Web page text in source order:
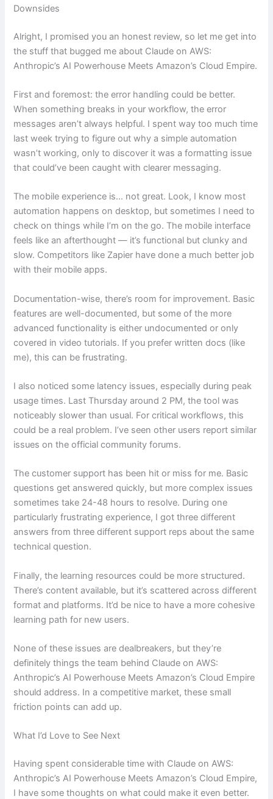
Downsides
Alright, I promised you an honest review, so let me get into
the stuff that bugged me about Claude on AWS:
Anthropic’s AI Powerhouse Meets Amazon’s Cloud Empire.
First and foremost: the error handling could be better.
When something breaks in your workflow, the error
messages aren’t always helpful. I spent way too much time
last week trying to figure out why a simple automation
wasn’t working, only to discover it was a formatting issue
that could’ve been caught with clearer messaging.
The mobile experience is… not great. Look, I know most
automation happens on desktop, but sometimes I need to
check on things while I’m on the go. The mobile interface
feels like an afterthought — it’s functional but clunky and
slow. Competitors like Zapier have done a much better job
with their mobile apps.
Documentation-wise, there’s room for improvement. Basic
features are well-documented, but some of the more
advanced functionality is either undocumented or only
covered in video tutorials. If you prefer written docs (like
me), this can be frustrating.
I also noticed some latency issues, especially during peak
usage times. Last Thursday around 2 PM, the tool was
noticeably slower than usual. For critical workflows, this
could be a real problem. I’ve seen other users report similar
issues on the official community forums.
The customer support has been hit or miss for me. Basic
questions get answered quickly, but more complex issues
sometimes take 24-48 hours to resolve. During one
particularly frustrating experience, I got three different
answers from three different support reps about the same
technical question.
Finally, the learning resources could be more structured.
There’s content available, but it’s scattered across different
format and platforms. It’d be nice to have a more cohesive
learning path for new users.
None of these issues are dealbreakers, but they’re
definitely things the team behind Claude on AWS:
Anthropic’s AI Powerhouse Meets Amazon’s Cloud Empire
should address. In a competitive market, these small
friction points can add up.
What I’d Love to See Next
Having spent considerable time with Claude on AWS:
Anthropic’s AI Powerhouse Meets Amazon’s Cloud Empire,
I have some thoughts on what could make it even better.